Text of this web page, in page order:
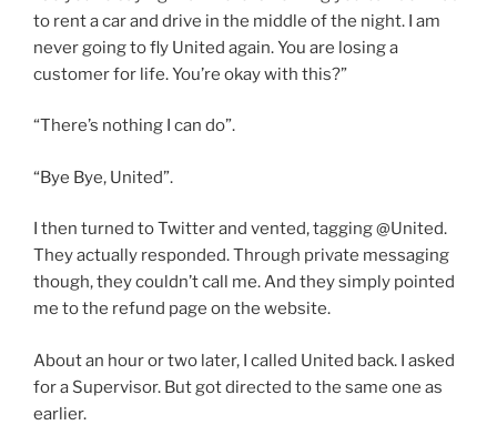
to rent a car and drive in the middle of the night. I am
never going to fly United again. You are losing a
customer for life. You’re okay with this?”
“There’s nothing I can do”.
“Bye Bye, United”.
I then turned to Twitter and vented, tagging @United.
They actually responded. Through private messaging
though, they couldn’t call me. And they simply pointed
me to the refund page on the website.
About an hour or two later, I called United back. I asked
for a Supervisor. But got directed to the same one as
earlier.